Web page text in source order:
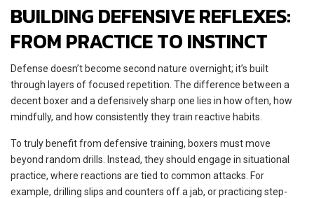
BUILDING DEFENSIVE REFLEXES:
FROM PRACTICE TO INSTINCT
Defense doesn’t become second nature overnight; it’s built
through layers of focused repetition. The difference between a
decent boxer and a defensively sharp one lies in how often, how
mindfully, and how consistently they train reactive habits.
To truly benefit from defensive training, boxers must move
beyond random drills. Instead, they should engage in situational
practice, where reactions are tied to common attacks. For
example, drilling slips and counters off a jab, or practicing step-